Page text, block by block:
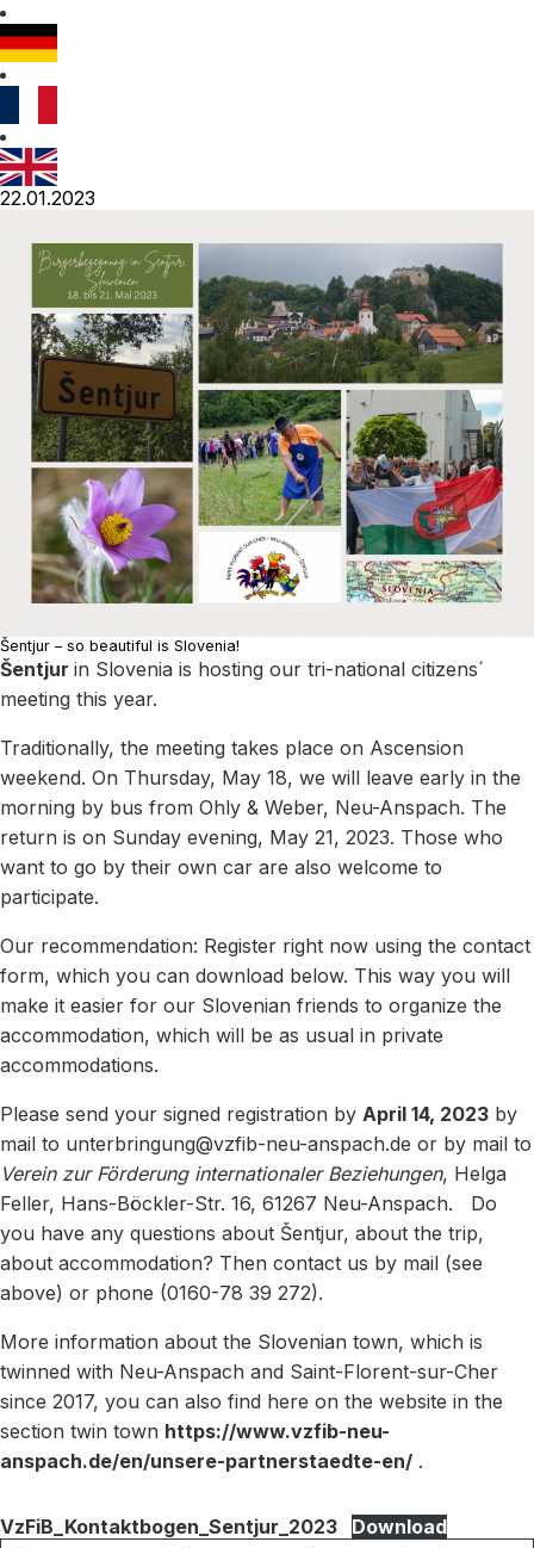
Šentjur – so beautiful is Slovenia!
Šentjur in Slovenia is hosting our tri-national citizens´
meeting this year.
Traditionally, the meeting takes place on Ascension
weekend. On Thursday, May 18, we will leave early in the
morning by bus from Ohly & Weber, Neu-Anspach. The
return is on Sunday evening, May 21, 2023. Those who
want to go by their own car are also welcome to
participate.
Our recommendation: Register right now using the contact
form, which you can download below. This way you will
make it easier for our Slovenian friends to organize the
accommodation, which will be as usual in private
accommodations.
Please send your signed registration by April 14, 2023 by
mail to unterbringung@vzfib-neu-anspach.de or by mail to
Verein zur Förderung internationaler Beziehungen, Helga
Feller, Hans-Böckler-Str. 16, 61267 Neu-Anspach. Do
you have any questions about Šentjur, about the trip,
about accommodation? Then contact us by mail (see
above) or phone (0160-78 39 272).
More information about the Slovenian town, which is
twinned with Neu-Anspach and Saint-Florent-sur-Cher
since 2017, you can also find here on the website in the
section twin town https://www.vzfib-neu-
anspach.de/en/unsere-partnerstaedte-en/ .
VzFiB_Kontaktbogen_Sentjur_2023
Download